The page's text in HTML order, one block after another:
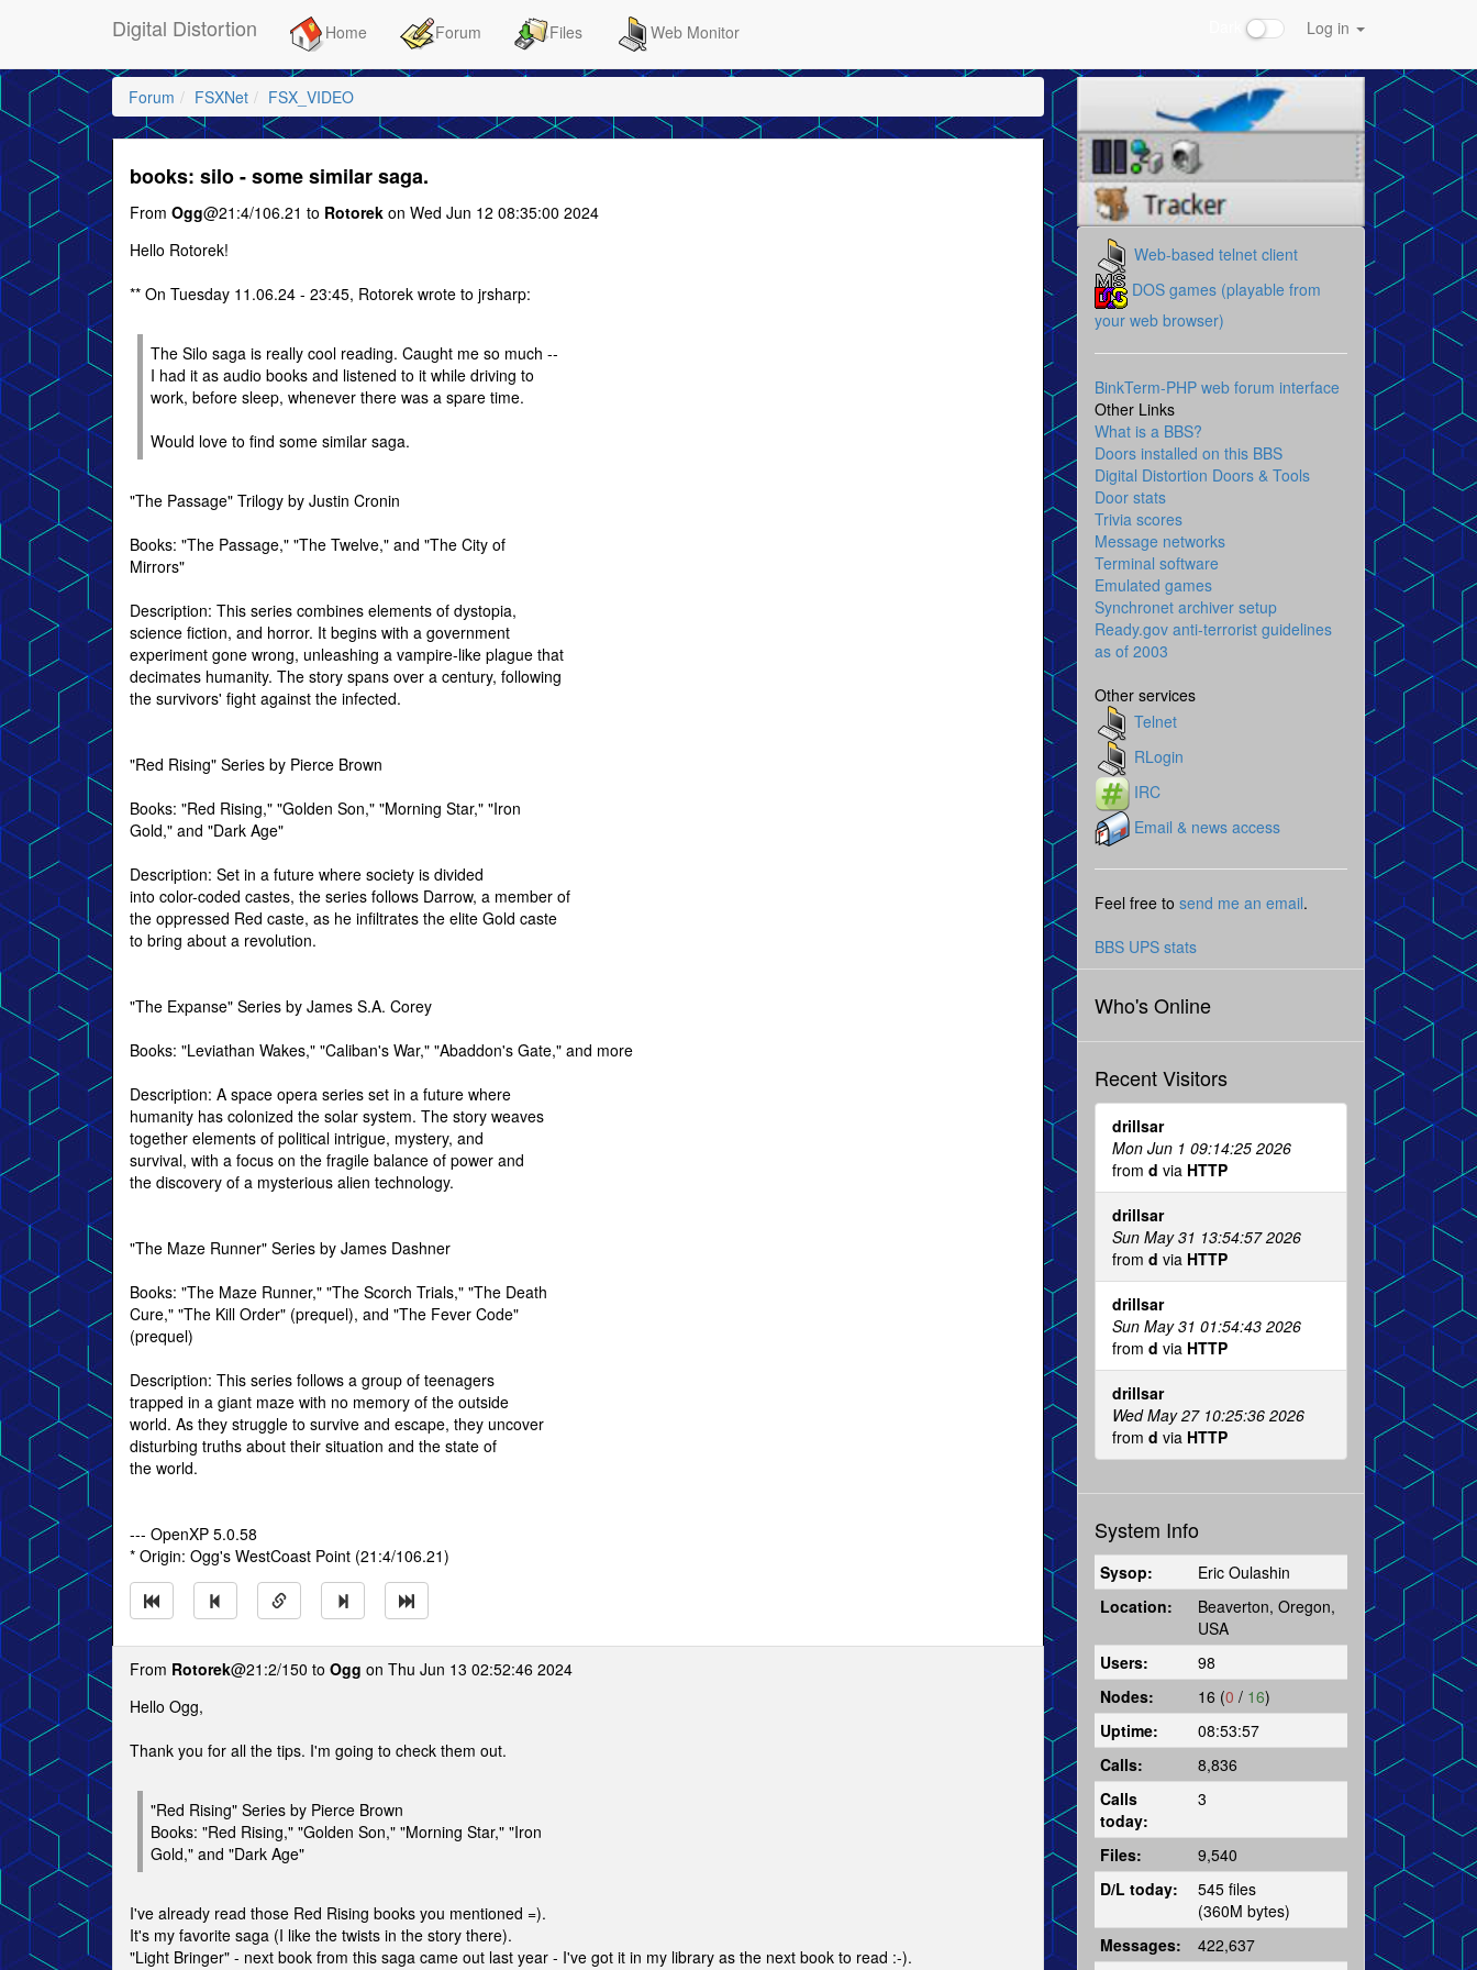
Digital Distortion Home Forum Files Web Monitor Log in
Forum FSXNet FSX_VIDEO
books: silo - some similar saga.
From Ogg@21:4/106.21 to Rotorek on Wed Jun 12 08:35:00 2024
Hello Rotorek!
** On Tuesday 11.06.24 - 23:45, Rotorek wrote to jrsharp:
The Silo saga is really cool reading. Caught me so much --
I had it as audio books and listened to it while driving to
work, before sleep, whenever there was a spare time.
Would love to find some similar saga.
"The Passage" Trilogy by Justin Cronin
Books: "The Passage," "The Twelve," and "The City of
Mirrors"
Description: This series combines elements of dystopia,
science fiction, and horror. It begins with a government
experiment gone wrong, unleashing a vampire-like plague that
decimates humanity. The story spans over a century, following
the survivors' fight against the infected.
"Red Rising" Series by Pierce Brown
Books: "Red Rising," "Golden Son," "Morning Star," "Iron
Gold," and "Dark Age"
Description: Set in a future where society is divided
into color-coded castes, the series follows Darrow, a member of
the oppressed Red caste, as he infiltrates the elite Gold caste
to bring about a revolution.
"The Expanse" Series by James S.A. Corey
Books: "Leviathan Wakes," "Caliban's War," "Abaddon's Gate," and more
Description: A space opera series set in a future where
humanity has colonized the solar system. The story weaves
together elements of political intrigue, mystery, and
survival, with a focus on the fragile balance of power and
the discovery of a mysterious alien technology.
"The Maze Runner" Series by James Dashner
Books: "The Maze Runner," "The Scorch Trials," "The Death
Cure," "The Kill Order" (prequel), and "The Fever Code"
(prequel)
Description: This series follows a group of teenagers
trapped in a giant maze with no memory of the outside
world. As they struggle to survive and escape, they uncover
disturbing truths about their situation and the state of
the world.
--- OpenXP 5.0.58
* Origin: Ogg's WestCoast Point (21:4/106.21)
From Rotorek@21:2/150 to Ogg on Thu Jun 13 02:52:46 2024
Hello Ogg,
Thank you for all the tips. I'm going to check them out.
"Red Rising" Series by Pierce Brown
Books: "Red Rising," "Golden Son," "Morning Star," "Iron
Gold," and "Dark Age"
I've already read those Red Rising books you mentioned =).
It's my favorite saga (I like the twists in the story there).
"Light Bringer" - next book from this saga came out last year - I've got it in my library as the next book to read :-).
Web-based telnet client
DOS games (playable from
your web browser)
BinkTerm-PHP web forum interface
Other Links
What is a BBS?
Doors installed on this BBS
Digital Distortion Doors & Tools
Door stats
Trivia scores
Message networks
Terminal software
Emulated games
Synchronet archiver setup
Ready.gov anti-terrorist guidelines
as of 2003
Other services
Telnet
RLogin
IRC
Email & news access
Feel free to send me an email.
BBS UPS stats
Who's Online
Recent Visitors
drillsar
Mon Jun 1 09:14:25 2026
from d via HTTP
drillsar
Sun May 31 13:54:57 2026
from d via HTTP
drillsar
Sun May 31 01:54:43 2026
from d via HTTP
drillsar
Wed May 27 10:25:36 2026
from d via HTTP
System Info
Sysop:
Eric Oulashin
Location:
Beaverton, Oregon,
USA
Users:
98
Nodes:
16 (0 / 16)
Uptime:
08:53:57
Calls:
8,836
Calls
today:
3
Files:
9,540
D/L today:
545 files
(360M bytes)
Messages:
422,637